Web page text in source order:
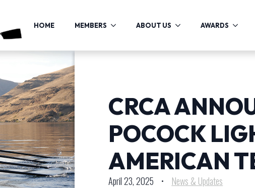
HOME MEMBERS ABOUT US AWARDS
CRCA
POCOCK
AMERICAN
April 23, 2025 • News & Updates